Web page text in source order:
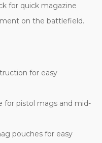
for quick magazine
on the battlefield.
for easy
for pistol mags and mid-
pouches for easy